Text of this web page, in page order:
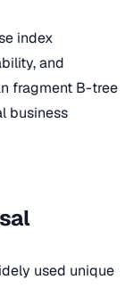
index
and
fragment B-tree
business
used unique